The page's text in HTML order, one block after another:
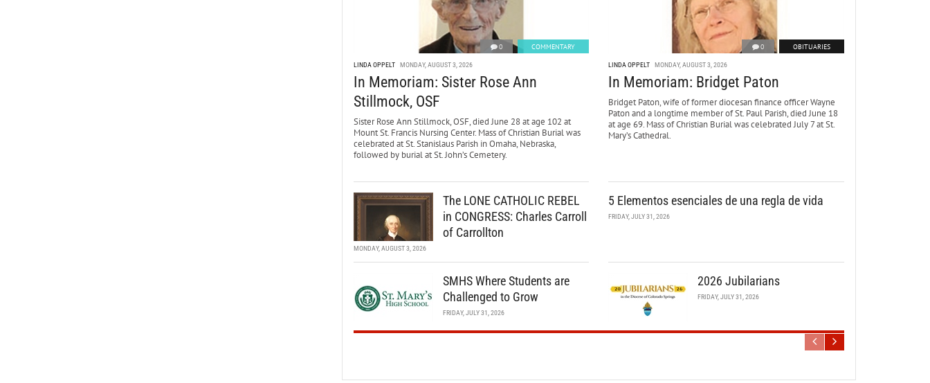
0 COMMENTARY
LINDA OPPELT MONDAY, AUGUST 3, 2026
In Memoriam: Sister Rose Ann
Stillmock, OSF
Sister Rose Ann Stillmock, OSF, died June 28 at age 102 at
Mount St. Francis Nursing Center. Mass of Christian Burial was
celebrated at St. Stanislaus Parish in Omaha, Nebraska,
followed by burial at St. John’s Cemetery.
0 OBITUARIES
LINDA OPPELT MONDAY, AUGUST 3, 2026
In Memoriam: Bridget Paton
Bridget Paton, wife of former diocesan finance officer Wayne
Paton and a longtime member of St. Paul Parish, died June 18
at age 69. Mass of Christian Burial was celebrated July 7 at St.
Mary’s Cathedral.
The LONE CATHOLIC REBEL
in CONGRESS: Charles Carroll
of Carrollton
MONDAY, AUGUST 3, 2026
5 Elementos esenciales de una regla de vida
FRIDAY, JULY 31, 2026
SMHS Where Students are
Challenged to Grow
FRIDAY, JULY 31, 2026
2026 Jubilarians
FRIDAY, JULY 31, 2026